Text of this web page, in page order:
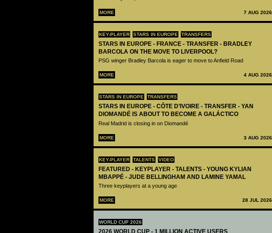
MORE 7 AUG 2026
KEY-PLAYER STARS IN EUROPE TRANSFERS
STARS IN EUROPE - FRANCE - TRANSFER - BRADLEY
BARCOLA ON THE MOVE TO LIVERPOOL?
PSG winger Bradley Barcola is eager to move to Anfield Road
MORE 4 AUG 2026
STARS IN EUROPE TRANSFERS
STARS IN EUROPE - CÔTE D’IVOIRE - TRANSFER - YAN
DIOMANDÉ IS ABOUT TO BECOME A GALÁCTICO
Real Madrid is closing in on Diomandé
MORE 3 AUG 2026
KEY-PLAYER TALENTS VIDEO
FEATURED - KEYPLAYER - TALENTS - YOUNG KYLIAN
MBAPPÉ - JUDE BELLINGHAM AND LAMINE YAMAL
Three keyplayers at a young age
MORE 28 JUL 2026
WORLD CUP 2026
2026 WORLD CUP - 1 MILLION ACTIVE USERS